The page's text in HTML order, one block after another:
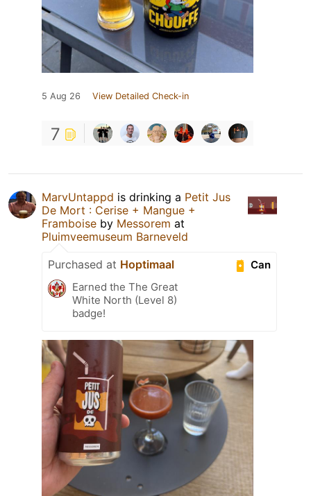
5 Aug 26 View Detailed Check-in
7
MarvUntappd is drinking a Petit Jus
De Mort : Cerise + Mangue +
Framboise by Messorem at
Pluimveemuseum Barneveld
Can
Purchased at Hoptimaal
Earned the The Great
White North (Level 8)
badge!